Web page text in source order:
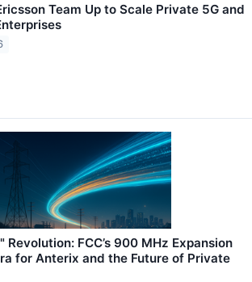
Team Up to Scale Private 5G and
Revolution: FCC’s 900 MHz Expansion
for Anterix and the Future of Private